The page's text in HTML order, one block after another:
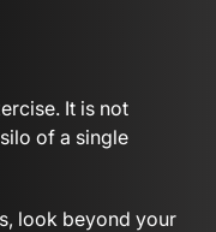
It is not
of a single
look beyond your